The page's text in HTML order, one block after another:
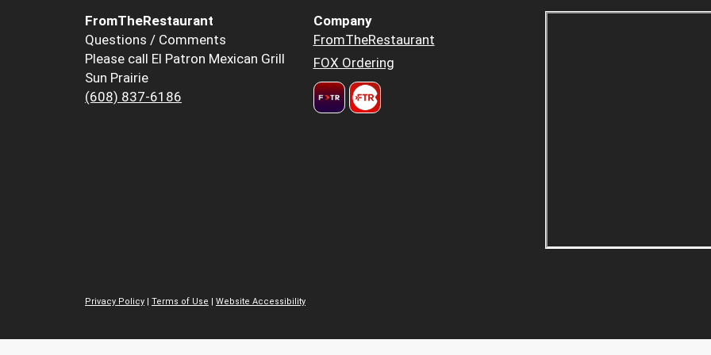
FromTheRestaurant
Questions / Comments
Please call El Patron Mexican Grill
Sun Prairie
(608) 837-6186
Company
FromTheRestaurant
FOX Ordering
Privacy Policy | Terms of Use | Website Accessibility